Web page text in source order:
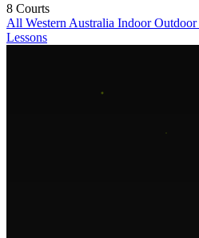
8 Courts
All Western Australia IndoorOutdoor
Lessons